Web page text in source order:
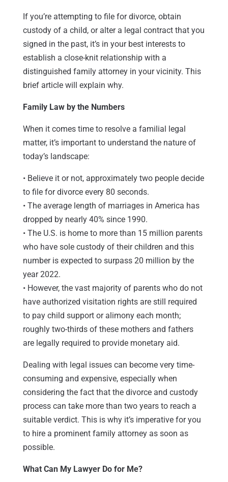
If you’re attempting to file for divorce, obtain
custody of a child, or alter a legal contract that you
signed in the past, it’s in your best interests to
establish a close-knit relationship with a
distinguished family attorney in your vicinity. This
brief article will explain why.
Family Law by the Numbers
When it comes time to resolve a familial legal
matter, it’s important to understand the nature of
today’s landscape:
• Believe it or not, approximately two people decide
to file for divorce every 80 seconds.
• The average length of marriages in America has
dropped by nearly 40% since 1990.
• The U.S. is home to more than 15 million parents
who have sole custody of their children and this
number is expected to surpass 20 million by the
year 2022.
• However, the vast majority of parents who do not
have authorized visitation rights are still required
to pay child support or alimony each month;
roughly two-thirds of these mothers and fathers
are legally required to provide monetary aid.
Dealing with legal issues can become very time-
consuming and expensive, especially when
considering the fact that the divorce and custody
process can take more than two years to reach a
suitable verdict. This is why it’s imperative for you
to hire a prominent family attorney as soon as
possible.
What Can My Lawyer Do for Me?